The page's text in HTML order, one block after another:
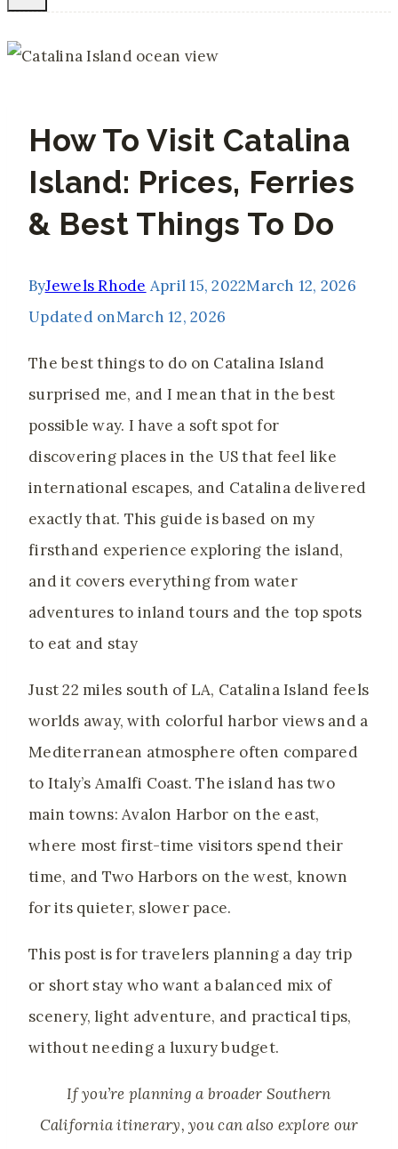
How To Visit Catalina
Island: Prices, Ferries
& Best Things To Do
ByJewels Rhode April 15, 2022March 12, 2026
Updated onMarch 12, 2026
The best things to do on Catalina Island
surprised me, and I mean that in the best
possible way. I have a soft spot for
discovering places in the US that feel like
international escapes, and Catalina delivered
exactly that. This guide is based on my
firsthand experience exploring the island,
and it covers everything from water
adventures to inland tours and the top spots
to eat and stay
Just 22 miles south of LA, Catalina Island feels
worlds away, with colorful harbor views and a
Mediterranean atmosphere often compared
to Italy’s Amalfi Coast. The island has two
main towns: Avalon Harbor on the east,
where most first-time visitors spend their
time, and Two Harbors on the west, known
for its quieter, slower pace.
This post is for travelers planning a day trip
or short stay who want a balanced mix of
scenery, light adventure, and practical tips,
without needing a luxury budget.
If you’re planning a broader Southern
California itinerary, you can also explore our